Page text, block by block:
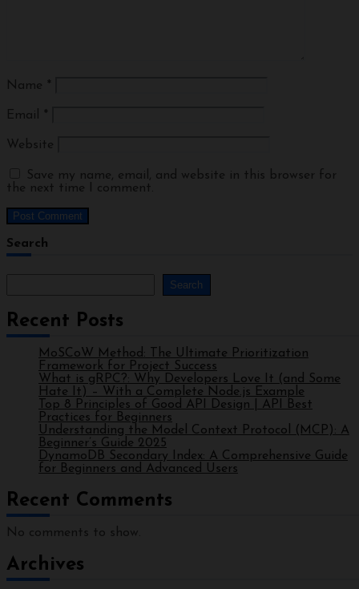
Name *
Email *
Website
Save my name, email, and website in this browser for
the next time I comment.
Search
Search
Recent Posts
MoSCoW Method: The Ultimate Prioritization
Framework for Project Success
What is gRPC?: Why Developers Love It (and Some
Hate It) – With a Complete Node.js Example
Top 8 Principles of Good API Design | API Best
Practices for Beginners
Understanding the Model Context Protocol (MCP): A
Beginner’s Guide 2025
DynamoDB Secondary Index: A Comprehensive Guide
for Beginners and Advanced Users
Recent Comments
No comments to show.
Archives